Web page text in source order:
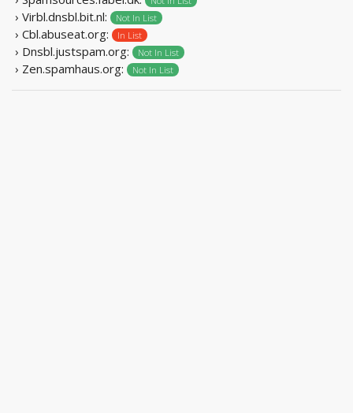
› Virbl.dnsbl.bit.nl: Not In List
› Cbl.abuseat.org: In List
› Dnsbl.justspam.org: Not In List
› Zen.spamhaus.org: Not In List